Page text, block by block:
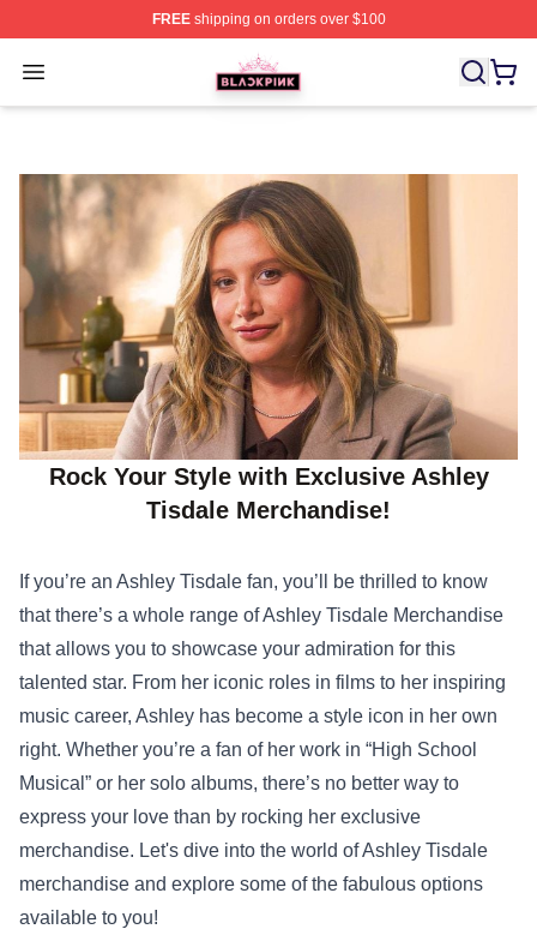
FREEshipping on orders over $100
Open menu
BLACKPINK Shop - Official BLACKPINK Merchandise
Rock Your Style with Exclusive Ashley
Tisdale Merchandise!
If you’re an Ashley Tisdale fan, you’ll be thrilled to know
that there’s a whole range ofAshley Tisdale Merchandise
that allows you to showcase your admiration for this
talented star. From her iconic roles in films to her inspiring
music career, Ashley has become a style icon in her own
right. Whether you’re a fan of her work in “High School
Musical” or her solo albums, there’s no better way to
express your love than by rocking her exclusive
merchandise. Let's dive into the world of Ashley Tisdale
merchandise and explore some of the fabulous options
available to you!